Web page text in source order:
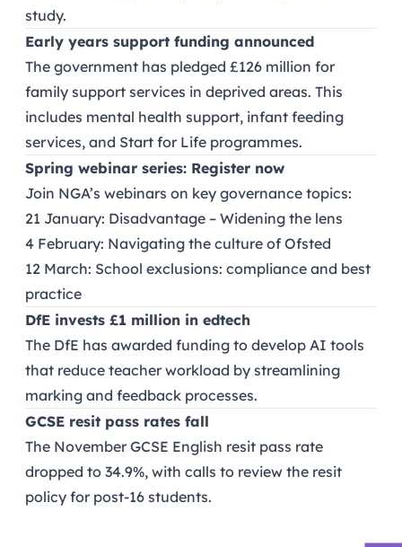
study.
Early years support funding announced
The government has pledged £126 million for
family support services in deprived areas. This
includes mental health support, infant feeding
services, and Start for Life programmes.
Spring webinar series: Register now
Join NGA’s webinars on key governance topics:
21 January: Disadvantage – Widening the lens
4 February: Navigating the culture of Ofsted
12 March: School exclusions: compliance and best
practice
DfE invests £1 million in edtech
The DfE has awarded funding to develop AI tools
that reduce teacher workload by streamlining
marking and feedback processes.
GCSE resit pass rates fall
The November GCSE English resit pass rate
dropped to 34.9%, with calls to review the resit
policy for post-16 students.